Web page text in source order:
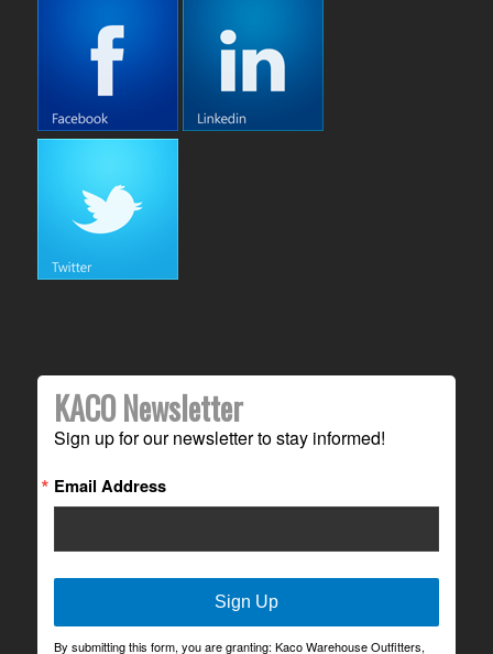
KACO Newsletter
Sign up for our newsletter to stay informed!
Email Address
Sign Up
By submitting this form, you are granting: Kaco Warehouse Outfitters,